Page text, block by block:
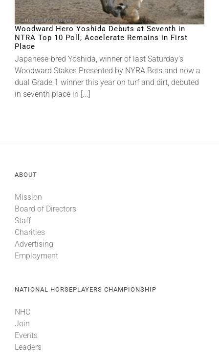
About
More +
Woodward Hero Yoshida Debuts at Seventh in
NTRA Top 10 Poll; Accelerate Remains in First
Place
Japanese-bred Yoshida, winner of last Saturday’s
Woodward Stakes Presented by NYRA Bets and now a
dual Grade 1 winner this year on turf and dirt, debuted
in seventh place in [...]
ABOUT
Mission
Board of Directors
Staff
Charities
Advertising
Employment
NATIONAL HORSEPLAYERS CHAMPIONSHIP
NHC
Join
Events
Leaders